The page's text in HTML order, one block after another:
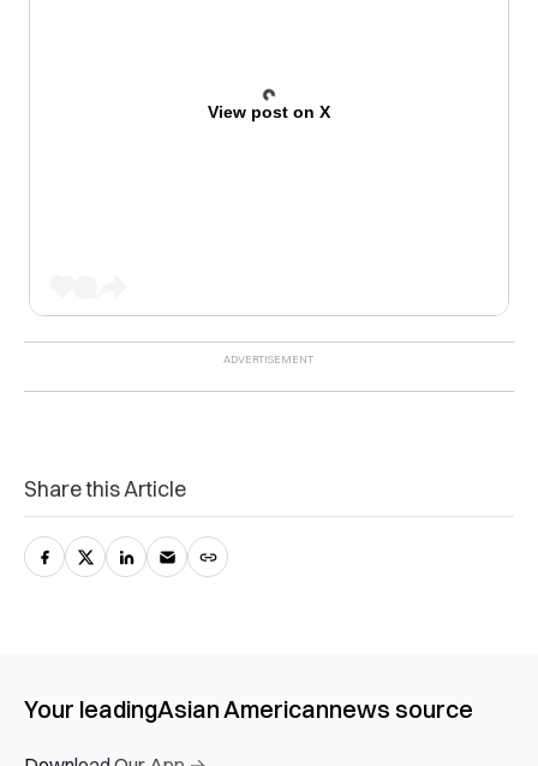
View post on X
Share this Article
Your leadingAsian Americannews source